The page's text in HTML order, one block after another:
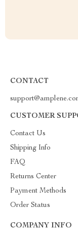
CONTACT
CUSTOMER
Contact Us
Shipping Info
FAQ
Returns Center
Payment Methods
Order Status
COMPANY INFO